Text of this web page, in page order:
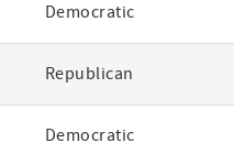
Democratic
Republican
Democratic